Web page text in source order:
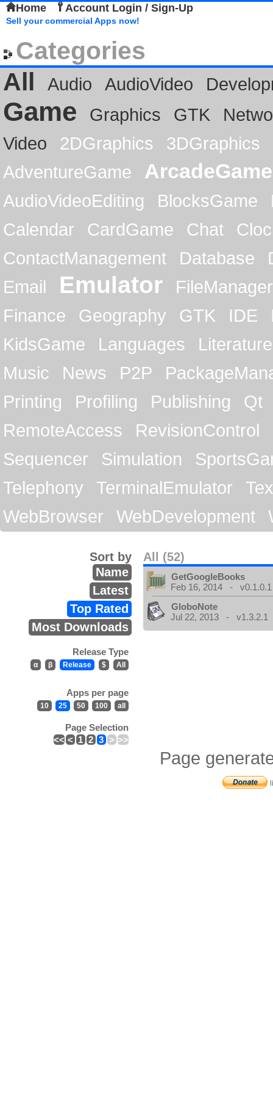
Home Account Login / Sign-Up
Sell your commercial Apps now!
Categories
All
Audio AudioVideo
Game Graphics GTK
Video
2DGraphics
3DGraphics
AdventureGame
ArcadeGame
AudioVideoEditing BlocksGame
Calendar
CardGame Chat
ContactManagement
Database
Email
Emulator
FileManager
Finance
Geography GTK IDE
KidsGame
Languages
Literature
Music
News P2P
Printing
Profiling Publishing
Qt
RemoteAccess
RevisionControl
Sequencer
Simulation
Telephony
TerminalEmulator
WebBrowser
WebDevelopment
All (52)
Sort by
Name
Latest
Top Rated
Most Downloads
Release Type
α β Release $ All
Apps per page
10 25 50 100 all
Page Selection
<< < 1 2 3 > >>
GetGoogleBooks
Feb 16, 2014 - v0.1.0.1
GloboNote
Jul 22, 2013 - v1.3.2.1
Page